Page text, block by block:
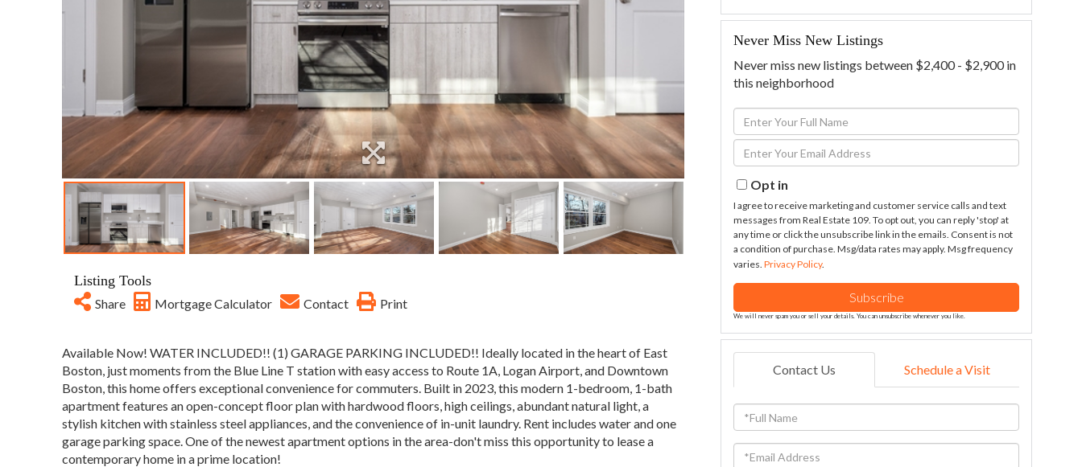
Listing Tools
Share Mortgage Calculator Contact Print
Available Now! WATER INCLUDED!! (1) GARAGE PARKING INCLUDED!! Ideally located in the heart of East
Boston, just moments from the Blue Line T station with easy access to Route 1A, Logan Airport, and Downtown
Boston, this home offers exceptional convenience for commuters. Built in 2023, this modern 1-bedroom, 1-bath
apartment features an open-concept floor plan with hardwood floors, high ceilings, abundant natural light, a
stylish kitchen with stainless steel appliances, and the convenience of in-unit laundry. Rent includes water and one
garage parking space. One of the newest apartment options in the area-don't miss this opportunity to lease a
contemporary home in a prime location!
Never Miss New Listings
Never miss new listings between $2,400 - $2,900 in
this neighborhood
Enter
Full
Name
Enter
Your
EmailOpt in
I agree to receive marketing and customer service calls and text
messages from Real Estate 109. To opt out, you can reply 'stop' at
any time or click the unsubscribe link in the emails. Consent is not
a condition of purchase. Msg/data rates may apply. Msg frequency
varies.Privacy Policy.
Subscribe
We will never spam you or sell your details. You can unsubscribe whenever you like.
Contact Us Schedule a Visit
Full
Name
Email